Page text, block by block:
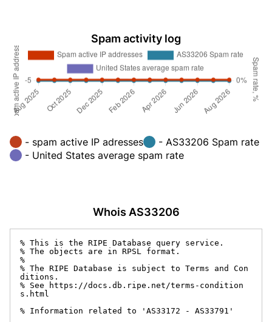
Spam activity log
- spam active IP adresses
- AS33206 Spam rate
- United States average spam rate
Whois AS33206
% This is the RIPE Database query service.
% The objects are in RPSL format.
%
% The RIPE Database is subject to Terms and Con
ditions.
% See https://docs.db.ripe.net/terms-condition
s.html
% Information related to 'AS33172 - AS33791'